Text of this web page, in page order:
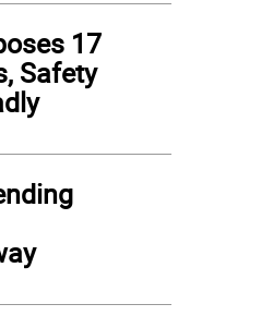
17
Safety